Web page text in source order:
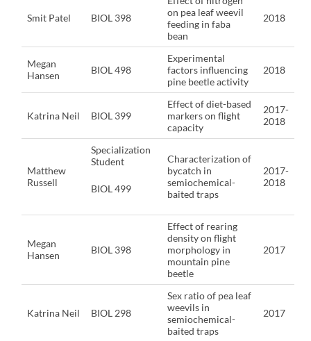
Smit Patel BIOL 398
on pea leaf weevil
feeding in faba
bean
2018
Megan
Hansen
BIOL 498
Experimental
factors influencing
pine beetle activity
2018
Katrina Neil BIOL 399
Effect of diet-based
markers on flight
capacity
2017-
2018
Matthew
Russell
Specialization
Student
BIOL 499
Characterization of
bycatch in
semiochemical-
baited traps
2017-
2018
Megan
Hansen
BIOL 398
Effect of rearing
density on flight
morphology in
mountain pine
beetle
2017
Katrina Neil BIOL 298
Sex ratio of pea leaf
weevils in
semiochemical-
baited traps
2017